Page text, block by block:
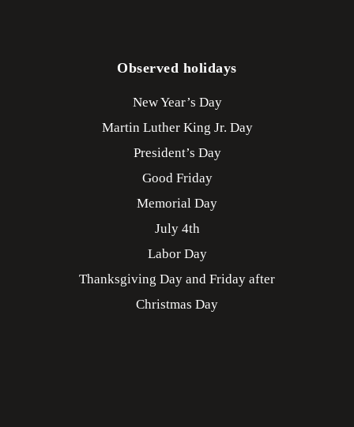
Observed holidays
New Year’s Day
Martin Luther King Jr. Day
President’s Day
Good Friday
Memorial Day
July 4th
Labor Day
Thanksgiving Day and Friday after
Christmas Day